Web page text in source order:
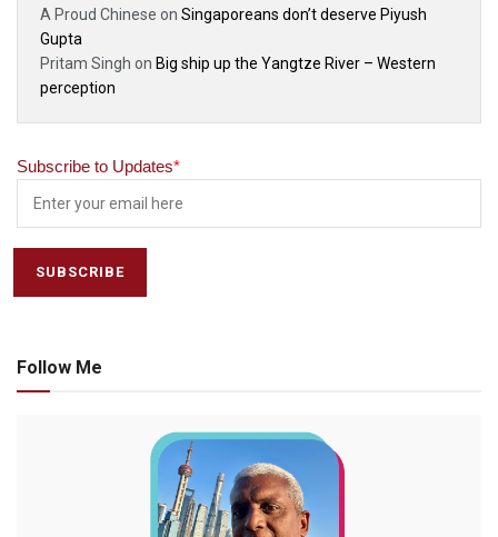
A Proud Chinese on Singaporeans don’t deserve Piyush
Gupta
Pritam Singh on Big ship up the Yangtze River – Western
perception
Subscribe to Updates*
Follow Me